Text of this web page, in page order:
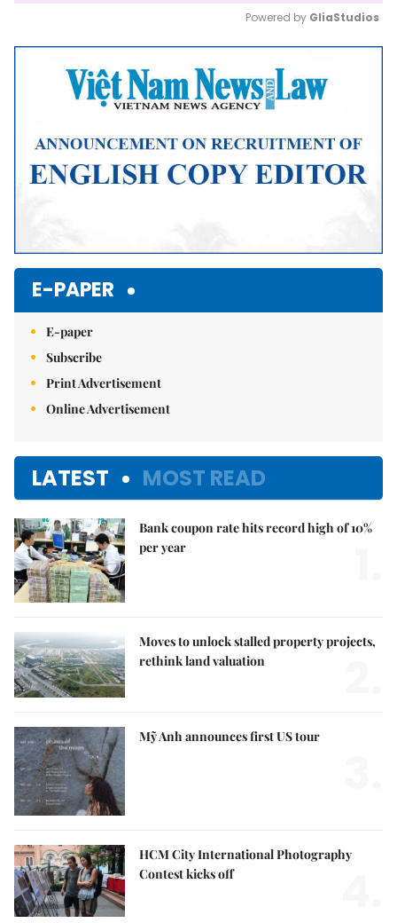
Mute
Powered by GliaStudios
E-PAPER
E-paper
Subscribe
Print Advertisement
Online Advertisement
LATEST MOST READ
Bank coupon rate hits record high of 10%
per year
Moves to unlock stalled property projects,
rethink land valuation
Mỹ Anh announces first US tour
HCM City International Photography
Contest kicks off